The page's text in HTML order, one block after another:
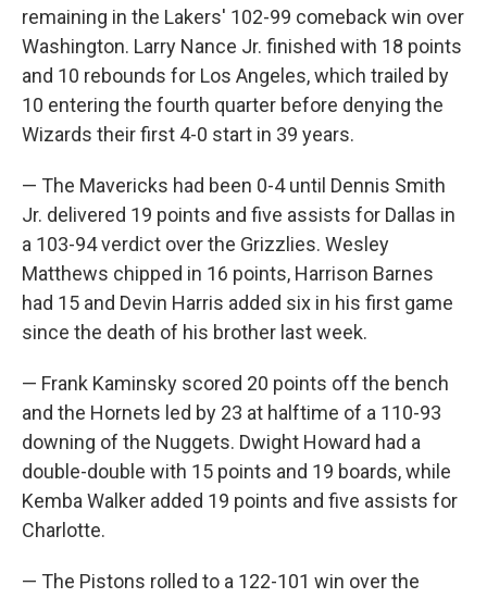
remaining in the Lakers' 102-99 comeback win over
Washington. Larry Nance Jr. finished with 18 points
and 10 rebounds for Los Angeles, which trailed by
10 entering the fourth quarter before denying the
Wizards their first 4-0 start in 39 years.
— The Mavericks had been 0-4 until Dennis Smith
Jr. delivered 19 points and five assists for Dallas in
a 103-94 verdict over the Grizzlies. Wesley
Matthews chipped in 16 points, Harrison Barnes
had 15 and Devin Harris added six in his first game
since the death of his brother last week.
— Frank Kaminsky scored 20 points off the bench
and the Hornets led by 23 at halftime of a 110-93
downing of the Nuggets. Dwight Howard had a
double-double with 15 points and 19 boards, while
Kemba Walker added 19 points and five assists for
Charlotte.
— The Pistons rolled to a 122-101 win over the